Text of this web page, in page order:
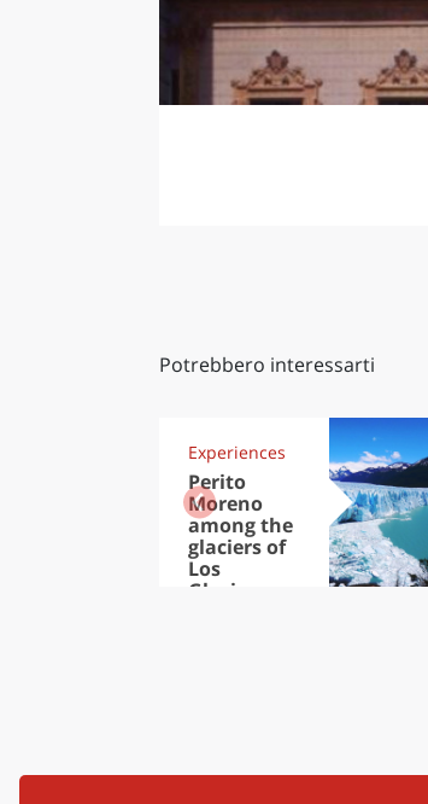
Potrebbero interessarti
Experiences
Perito
Moreno
among the
glaciers of
Los
Glaciares